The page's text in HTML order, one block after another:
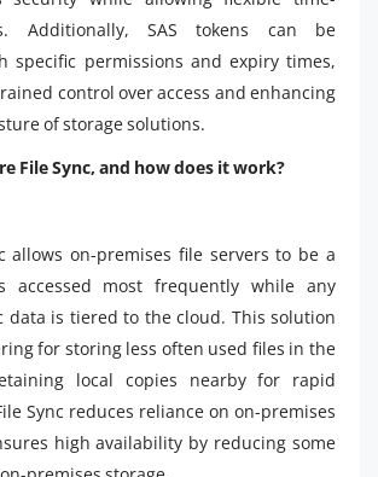
Additionally, SAS tokens can be
specific permissions and expiry times,
control over access and enhancing
of storage solutions.
File Sync, and how does it work?
allows on-premises file servers to be a
accessed most frequently while any
data is tiered to the cloud. This solution
for storing less often used files in the
local copies nearby for rapid
Sync reduces reliance on on-premises
high availability by reducing some